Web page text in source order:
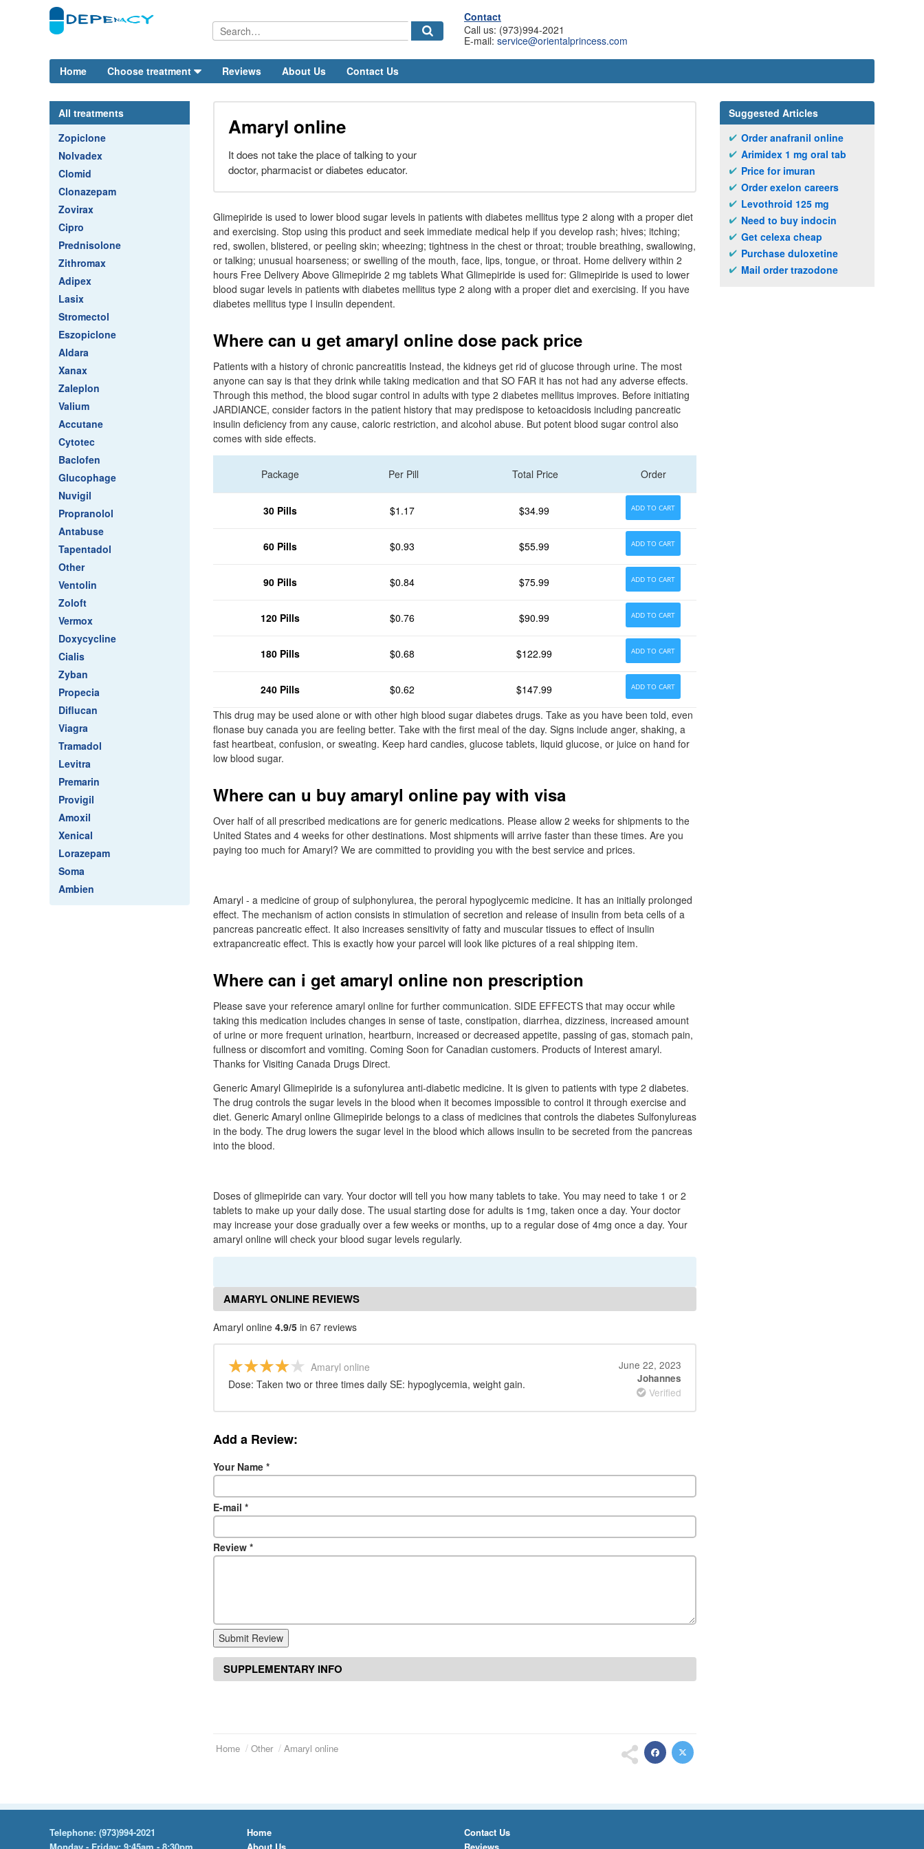
Contact
Call us: (973)994-2021
E-mail: service@orientalprincess.com
Home Choose treatment Reviews About Us Contact Us
All treatments
Zopiclone
Nolvadex
Clomid
Clonazepam
Zovirax
Cipro
Prednisolone
Zithromax
Adipex
Lasix
Stromectol
Eszopiclone
Aldara
Xanax
Zaleplon
Valium
Accutane
Cytotec
Baclofen
Glucophage
Nuvigil
Propranolol
Antabuse
Tapentadol
Other
Ventolin
Zoloft
Vermox
Doxycycline
Cialis
Zyban
Propecia
Diflucan
Viagra
Tramadol
Levitra
Premarin
Provigil
Amoxil
Xenical
Lorazepam
Soma
Ambien
Amaryl online
It does not take the place of talking to your
doctor, pharmacist or diabetes educator.
Glimepiride is used to lower blood sugar levels in patients with diabetes mellitus type 2 along with a proper diet
and exercising. Stop using this product and seek immediate medical help if you develop rash; hives; itching;
red, swollen, blistered, or peeling skin; wheezing; tightness in the chest or throat; trouble breathing, swallowing,
or talking; unusual hoarseness; or swelling of the mouth, face, lips, tongue, or throat. Home delivery within 2
hours Free Delivery Above Glimepiride 2 mg tablets What Glimepiride is used for: Glimepiride is used to lower
blood sugar levels in patients with diabetes mellitus type 2 along with a proper diet and exercising. If you have
diabetes mellitus type I insulin dependent.
Where can u get amaryl online dose pack price
Patients with a history of chronic pancreatitis Instead, the kidneys get rid of glucose through urine. The most
anyone can say is that they drink while taking medication and that SO FAR it has not had any adverse effects.
Through this method, the blood sugar control in adults with type 2 diabetes mellitus improves. Before initiating
JARDIANCE, consider factors in the patient history that may predispose to ketoacidosis including pancreatic
insulin deficiency from any cause, caloric restriction, and alcohol abuse. But potent blood sugar control also
comes with side effects.
Package Per Pill Total Price Order
30 Pills $1.17 $34.99 ADD TO CART
60 Pills $0.93 $55.99 ADD TO CART
90 Pills $0.84 $75.99 ADD TO CART
120 Pills $0.76 $90.99 ADD TO CART
180 Pills $0.68 $122.99 ADD TO CART
240 Pills $0.62 $147.99 ADD TO CART
This drug may be used alone or with other high blood sugar diabetes drugs. Take as you have been told, even
flonase buy canada you are feeling better. Take with the first meal of the day. Signs include anger, shaking, a
fast heartbeat, confusion, or sweating. Keep hard candies, glucose tablets, liquid glucose, or juice on hand for
low blood sugar.
Where can u buy amaryl online pay with visa
Over half of all prescribed medications are for generic medications. Please allow 2 weeks for shipments to the
United States and 4 weeks for other destinations. Most shipments will arrive faster than these times. Are you
paying too much for Amaryl? We are committed to providing you with the best service and prices.
Amaryl - a medicine of group of sulphonylurea, the peroral hypoglycemic medicine. It has an initially prolonged
effect. The mechanism of action consists in stimulation of secretion and release of insulin from beta cells of a
pancreas pancreatic effect. It also increases sensitivity of fatty and muscular tissues to effect of insulin
extrapancreatic effect. This is exactly how your parcel will look like pictures of a real shipping item.
Where can i get amaryl online non prescription
Please save your reference amaryl online for further communication. SIDE EFFECTS that may occur while
taking this medication includes changes in sense of taste, constipation, diarrhea, dizziness, increased amount
of urine or more frequent urination, heartburn, increased or decreased appetite, passing of gas, stomach pain,
fullness or discomfort and vomiting. Coming Soon for Canadian customers. Products of Interest amaryl.
Thanks for Visiting Canada Drugs Direct.
Generic Amaryl Glimepiride is a sufonylurea anti-diabetic medicine. It is given to patients with type 2 diabetes.
The drug controls the sugar levels in the blood when it becomes impossible to control it through exercise and
diet. Generic Amaryl online Glimepiride belongs to a class of medicines that controls the diabetes Sulfonylureas
in the body. The drug lowers the sugar level in the blood which allows insulin to be secreted from the pancreas
into the blood.
Doses of glimepiride can vary. Your doctor will tell you how many tablets to take. You may need to take 1 or 2
tablets to make up your daily dose. The usual starting dose for adults is 1mg, taken once a day. Your doctor
may increase your dose gradually over a few weeks or months, up to a regular dose of 4mg once a day. Your
amaryl online will check your blood sugar levels regularly.
AMARYL ONLINE REVIEWS
Amaryl online 4.9/5 in 67 reviews
Amaryl online
Dose: Taken two or three times daily SE: hypoglycemia, weight gain.
June 22, 2023
Johannes
Verified
Add a Review:
Your Name *
E-mail *
Review *
Submit Review
SUPPLEMENTARY INFO
Home Other Amaryl online
Suggested Articles
Order anafranil online
Arimidex 1 mg oral tab
Price for imuran
Order exelon careers
Levothroid 125 mg
Need to buy indocin
Get celexa cheap
Purchase duloxetine
Mail order trazodone
Telephone: (973)994-2021
Home
Contact Us